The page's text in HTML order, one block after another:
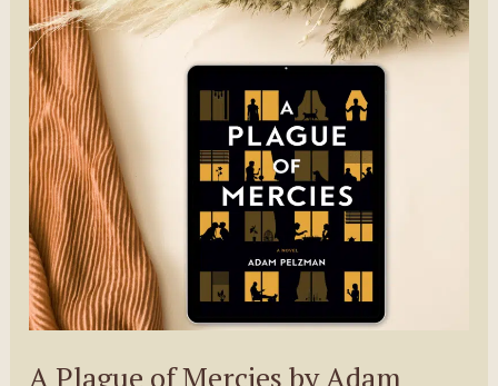
A Plague of Mercies by Adam